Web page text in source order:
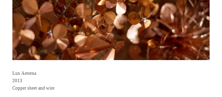
Lux Aeterna
2013
Copper sheet and wire